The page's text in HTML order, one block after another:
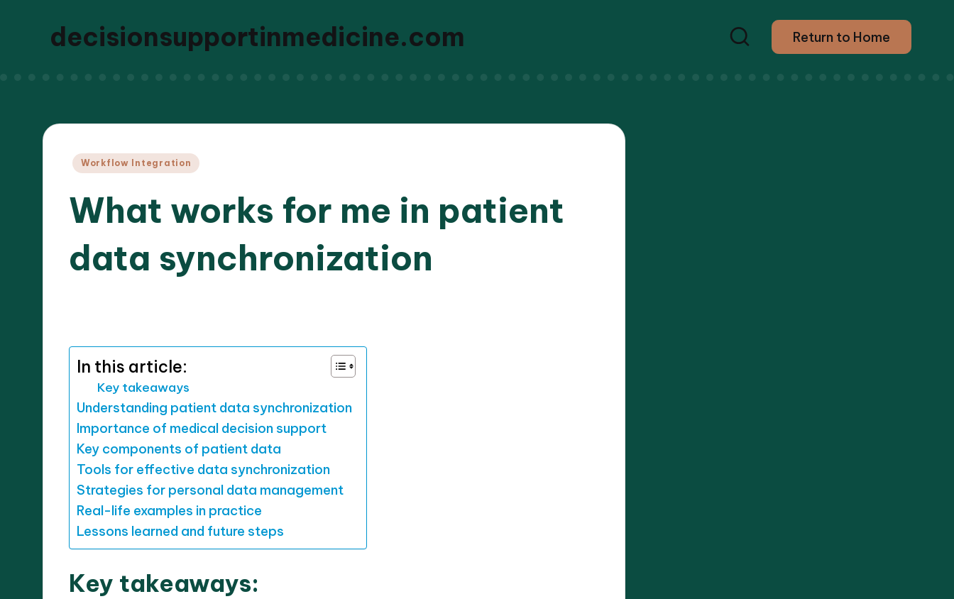
decisionsupportinmedicine.com Return to Home
Posted
Workflow Integration
What works for me in patient
data synchronization
In this article:
Key takeaways
Understanding patient data synchronization
Importance of medical decision support
Key components of patient data
Tools for effective data synchronization
Strategies for personal data management
Real-life examples in practice
Lessons learned and future steps
Key takeaways: